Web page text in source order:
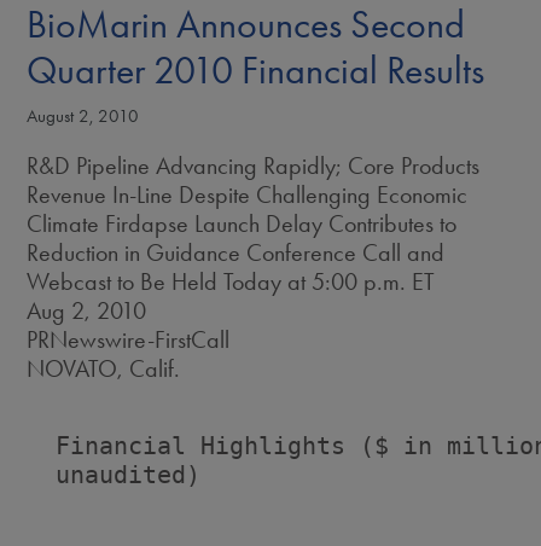
BioMarin Announces Second
Quarter 2010 Financial Results
August 2, 2010
R&D Pipeline Advancing Rapidly; Core Products
Revenue In-Line Despite Challenging Economic
Climate Firdapse Launch Delay Contributes to
Reduction in Guidance Conference Call and
Webcast to Be Held Today at 5:00 p.m. ET
Aug 2, 2010
PRNewswire-FirstCall
NOVATO, Calif.
Financial Highlights ($ in
  unaudited)